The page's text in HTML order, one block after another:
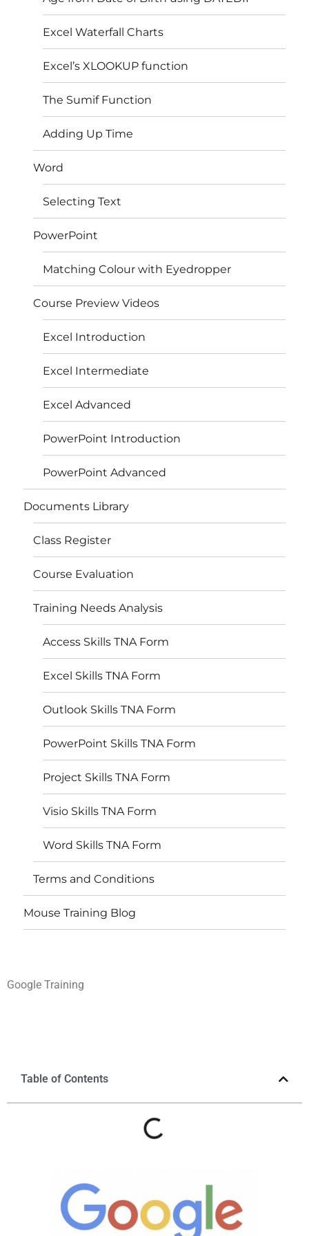
Excel Waterfall Charts
Excel’s XLOOKUP function
The Sumif Function
Adding Up Time
Word
Selecting Text
PowerPoint
Matching Colour with Eyedropper
Course Preview Videos
Excel Introduction
Excel Intermediate
Excel Advanced
PowerPoint Introduction
PowerPoint Advanced
Documents Library
Class Register
Course Evaluation
Training Needs Analysis
Access Skills TNA Form
Excel Skills TNA Form
Outlook Skills TNA Form
PowerPoint Skills TNA Form
Project Skills TNA Form
Visio Skills TNA Form
Word Skills TNA Form
Terms and Conditions
Mouse Training Blog
Google Training
Table of Contents